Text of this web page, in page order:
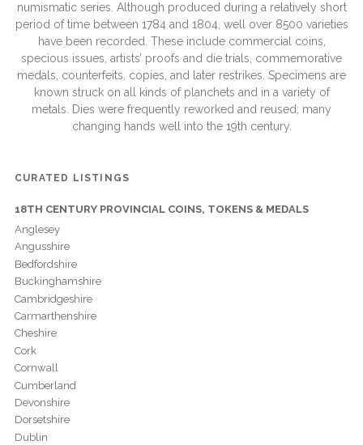
numismatic series. Although produced during a relatively short
period of time between 1784 and 1804, well over 8500 varieties
have been recorded. These include commercial coins,
specious issues, artists’ proofs and die trials, commemorative
medals, counterfeits, copies, and later restrikes. Specimens are
known struck on all kinds of planchets and in a variety of
metals. Dies were frequently reworked and reused; many
changing hands well into the 19th century.
CURATED LISTINGS
18TH CENTURY PROVINCIAL COINS, TOKENS & MEDALS
Anglesey
Angusshire
Bedfordshire
Buckinghamshire
Cambridgeshire
Carmarthenshire
Cheshire
Cork
Cornwall
Cumberland
Devonshire
Dorsetshire
Dublin